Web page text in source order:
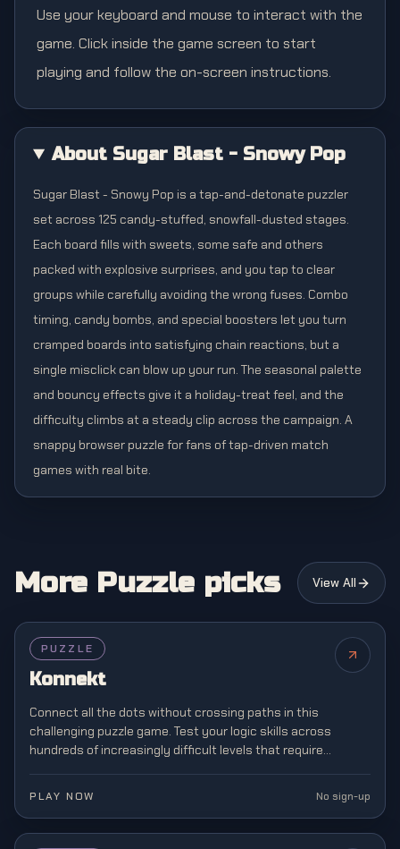
Use your keyboard and mouse to interact with the
game. Click inside the game screen to start
playing and follow the on-screen instructions.
About Sugar Blast - Snowy Pop
Sugar Blast - Snowy Pop is a tap-and-detonate puzzler
set across 125 candy-stuffed, snowfall-dusted stages.
Each board fills with sweets, some safe and others
packed with explosive surprises, and you tap to clear
groups while carefully avoiding the wrong fuses. Combo
timing, candy bombs, and special boosters let you turn
cramped boards into satisfying chain reactions, but a
single misclick can blow up your run. The seasonal palette
and bouncy effects give it a holiday-treat feel, and the
difficulty climbs at a steady clip across the campaign. A
snappy browser puzzle for fans of tap-driven match
games with real bite.
More Puzzle picks View All
PUZZLE
Konnekt
Connect all the dots without crossing paths in this
challenging puzzle game. Test your logic skills across
hundreds of increasingly difficult levels that require
PLAY NOW No sign-up